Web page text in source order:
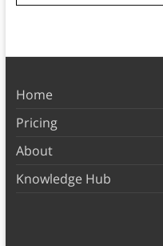
Home
Pricing
About
Knowledge Hub